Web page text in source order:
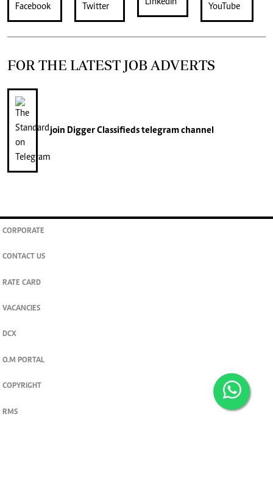
FOR THE LATEST JOB ADVERTS
join Digger Classifiedstelegram channel
CORPORATE
CONTACT US
RATE CARD
VACANCIES
DCX
O.M PORTAL
COPYRIGHT
RMS